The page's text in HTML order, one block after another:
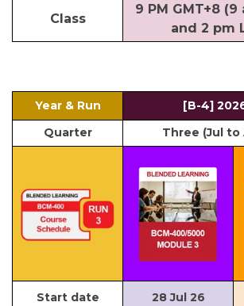
Class
9 PM GMT+8
and 2 pm
Year & Run
[B-4]
Quarter
Three (Jul to
Start date 28 Jul 26